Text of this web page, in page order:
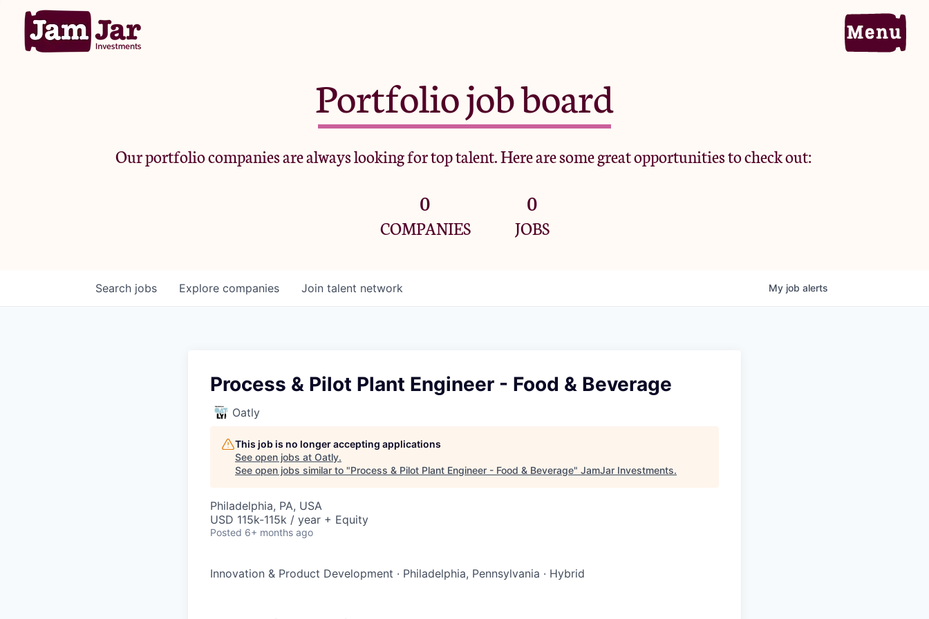
Portfolio
Criteria
Portfolio job board
Our portfolio companies are always looking for top talent. Here are some great opportunities to check out:
0
COMPANIES
0
JOBS
Search jobs Explore companies Join talent network My job alerts
Process & Pilot Plant Engineer - Food & Beverage
Oatly
This job is no longer accepting applications
See open jobs at Oatly.
See open jobs similar to "Process & Pilot Plant Engineer - Food & Beverage" JamJar Investments.
Philadelphia, PA, USA
USD 115k-115k / year + Equity
Posted 6+ months ago
Innovation & Product Development · Philadelphia, Pennsylvania · Hybrid